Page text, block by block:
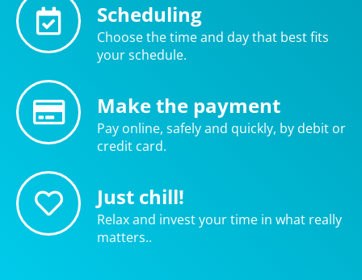
Scheduling
Choose the time and day that best fits
your schedule.
Make the payment
Pay online, safely and quickly, by debit or
credit card.
Just chill!
Relax and invest your time in what really
matters..